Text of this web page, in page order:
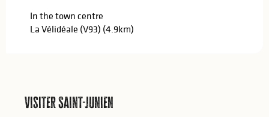
In the town centre
La Vélidéale (V93) (4.9km)
Visiter Saint-Junien